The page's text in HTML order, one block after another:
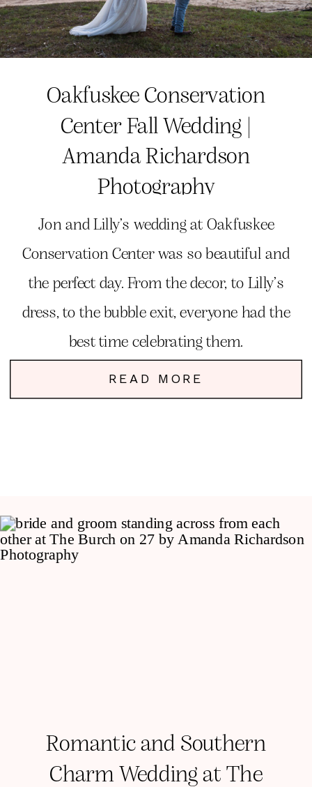
Jon and Lilly’s wedding at Oakfuskee
Conservation Center was so beautiful and
the perfect day. From the decor, to Lilly’s
dress, to the bubble exit, everyone had the
best time celebrating them.
Oakfuskee Conservation
Center Fall Wedding |
Amanda Richardson
Photography
READ MORE
Romantic and Southern
Charm Wedding at The